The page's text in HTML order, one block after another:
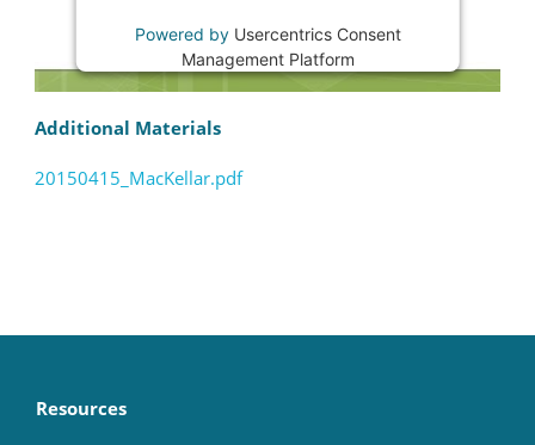
Powered by Usercentrics Consent
Management Platform
Additional Materials
20150415_MacKellar.pdf
Resources